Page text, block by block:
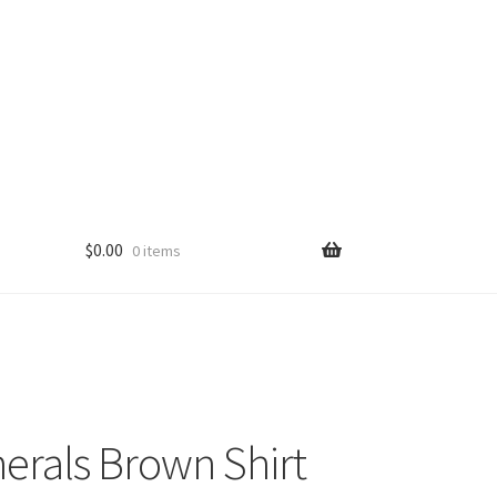
$0.00 0 items
Brown Shirt